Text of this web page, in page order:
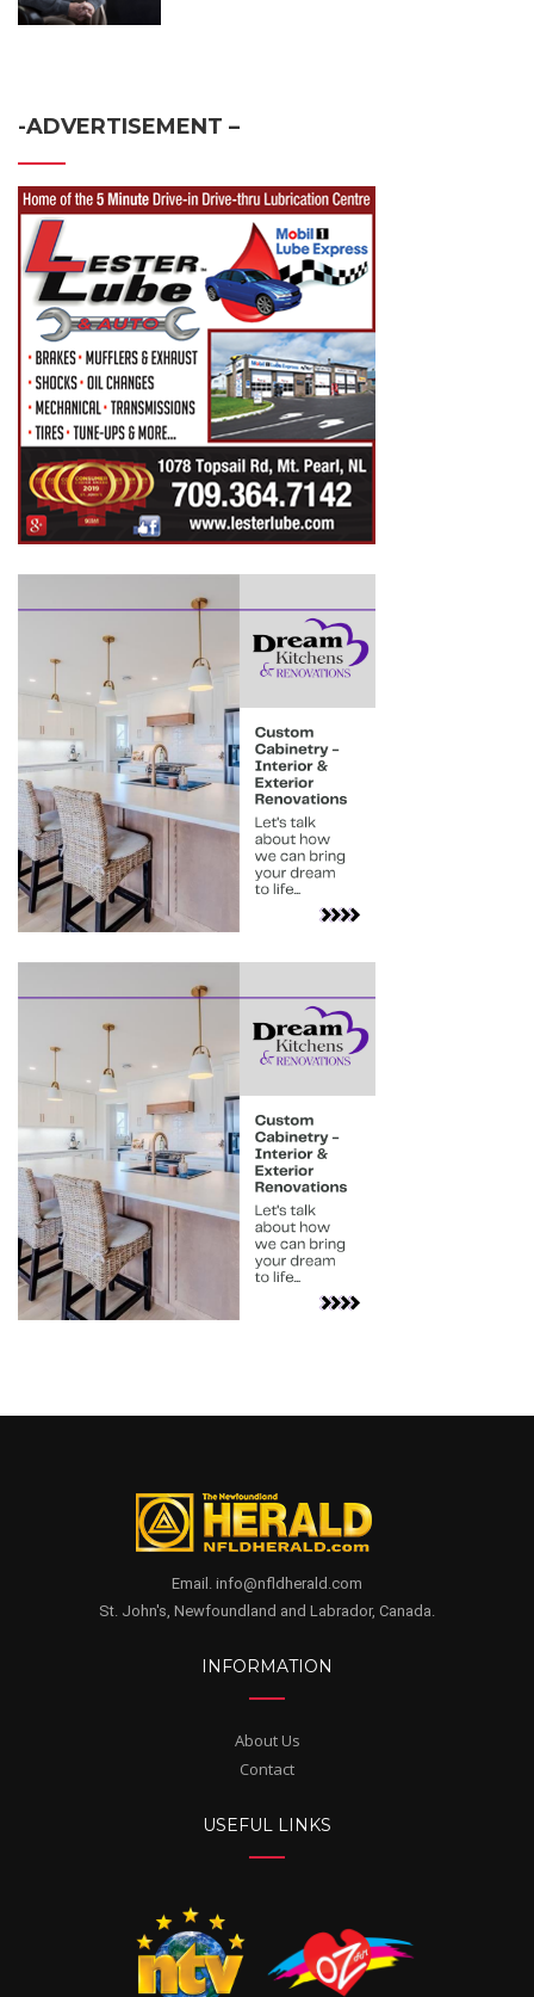
-ADVERTISEMENT –
Email. info@nfldherald.com
St. John's, Newfoundland and Labrador, Canada.
INFORMATION
About Us
Contact
USEFUL LINKS